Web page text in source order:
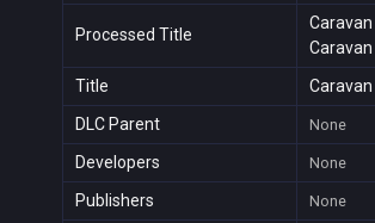
Processed Title
Caravan
Caravan
Title Caravan
DLC Parent None
Developers None
Publishers None